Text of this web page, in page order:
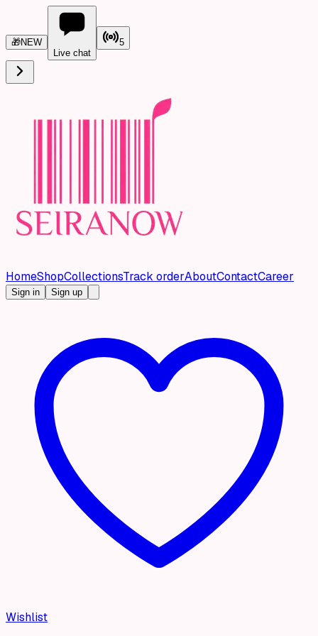
🎁NEW
Live chat
5
HomeShopCollectionsTrack orderAboutContactCareer
Sign in Sign up
Wishlist